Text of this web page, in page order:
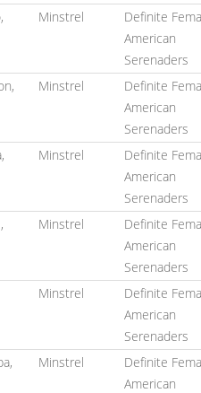
Minstrel
Definite
American
Serenaders
Minstrel
Definite
American
Serenaders
Minstrel
Definite
American
Serenaders
Minstrel
Definite
American
Serenaders
Minstrel
Definite
American
Serenaders
Minstrel
Definite
American